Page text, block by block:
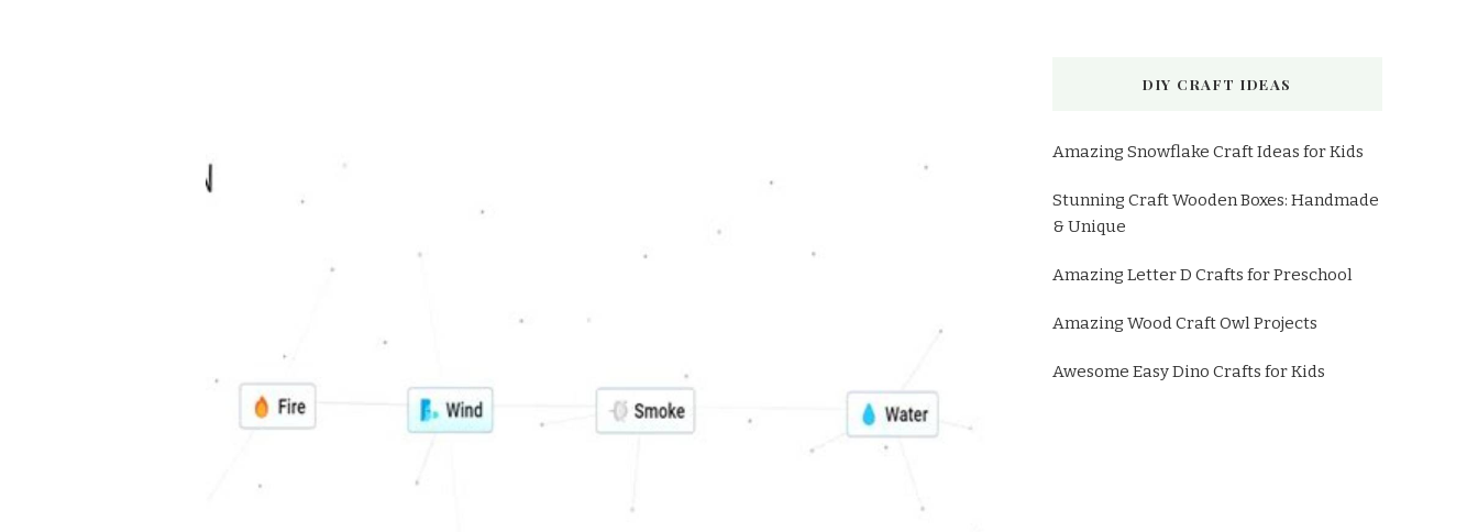
DIY CRAFT IDEAS
Amazing Snowflake Craft Ideas for Kids
Stunning Craft Wooden Boxes: Handmade
& Unique
Amazing Letter D Crafts for Preschool
Amazing Wood Craft Owl Projects
Awesome Easy Dino Crafts for Kids